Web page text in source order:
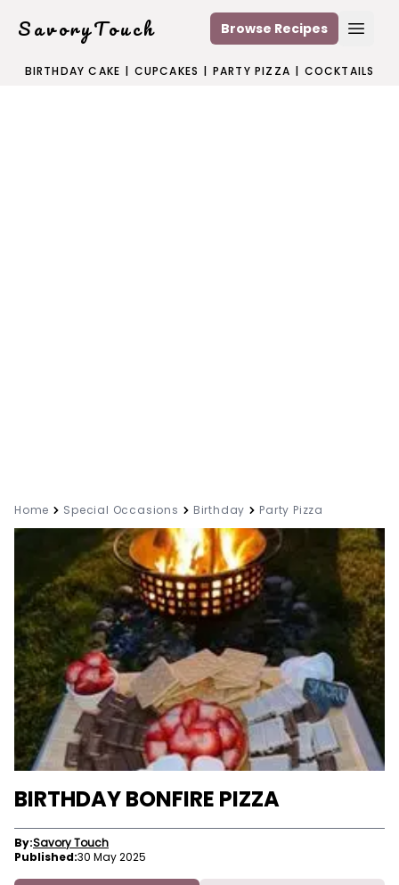
SavoryTouch Browse Recipes
BIRTHDAY CAKE | CUPCAKES | PARTY PIZZA | COCKTAILS
Home Special Occasions Birthday Party Pizza
BIRTHDAY BONFIRE PIZZA
By:Savory Touch
Published:30 May 2025